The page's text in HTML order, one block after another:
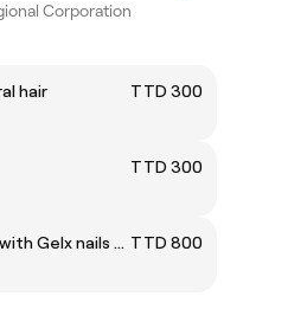
Corporation
hair
TTD 300
TTD 300
Wig install / updo hairstyles with Gelx nails and toes TTD 800